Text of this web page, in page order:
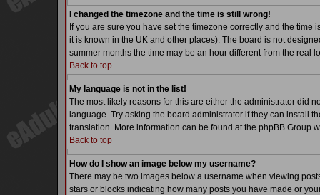
I changed the timezone and the time is still wrong!
If you are sure you have set the timezone correctly and the
it is known in the UK and other places). The board is not
summer months the time may be an hour different from the real
Back to top
My language is not in the list!
The most likely reasons for this are either the administrator did
language. Try asking the board administrator if they can install
translation. More information can be found at the phpBB Group
Back to top
How do I show an image below my username?
There may be two images below a username when viewing
stars or blocks indicating how many posts you have made or